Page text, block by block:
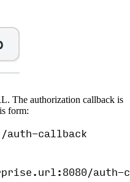
The authorization callback is
form:
callback
auth-